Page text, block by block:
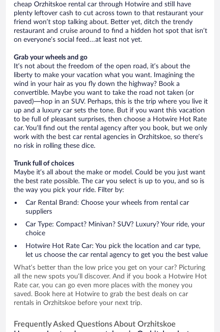
cheap Orzhitskoe rental car through Hotwire and still have
plenty leftover cash to cut across town to that restaurant your
friend won’t stop talking about. Better yet, ditch the trendy
restaurant and cruise around to find a hidden hot spot that isn’t
on everyone’s social feed…at least not yet.
Grab your wheels and go
It’s not about the freedom of the open road, it’s about the
liberty to make your vacation what you want. Imagining the
wind in your hair as you fly down the highway? Book a
convertible. Maybe you want to take the road not taken (or
paved)—hop in an SUV. Perhaps, this is the trip where you live it
up and a luxury car sets the tone. But if you want this vacation
to be full of pleasant surprises, then choose a Hotwire Hot Rate
car. You’ll find out the rental agency after you book, but we only
work with the best car rental agencies in Orzhitskoe, so there’s
no risk in rolling these dice.
Trunk full of choices
Maybe it’s all about the make or model. Could be you just want
the best rate possible. The car you select is up to you, and so is
the way you pick your ride. Filter by:
Car Rental Brand: Choose your wheels from rental car
suppliers
Car Type: Compact? Minivan? SUV? Luxury? Your ride, your
choice
Hotwire Hot Rate Car: You pick the location and car type,
let us choose the car rental agency to get you the best value
What’s better than the low price you get on your car? Picturing
all the new spots you’ll discover. And if you book a Hotwire Hot
Rate car, you can go even more places with the money you
saved. Book here at Hotwire to grab the best deals on car
rentals in Orzhitskoe before your next trip.
Frequently Asked Questions About Orzhitskoe